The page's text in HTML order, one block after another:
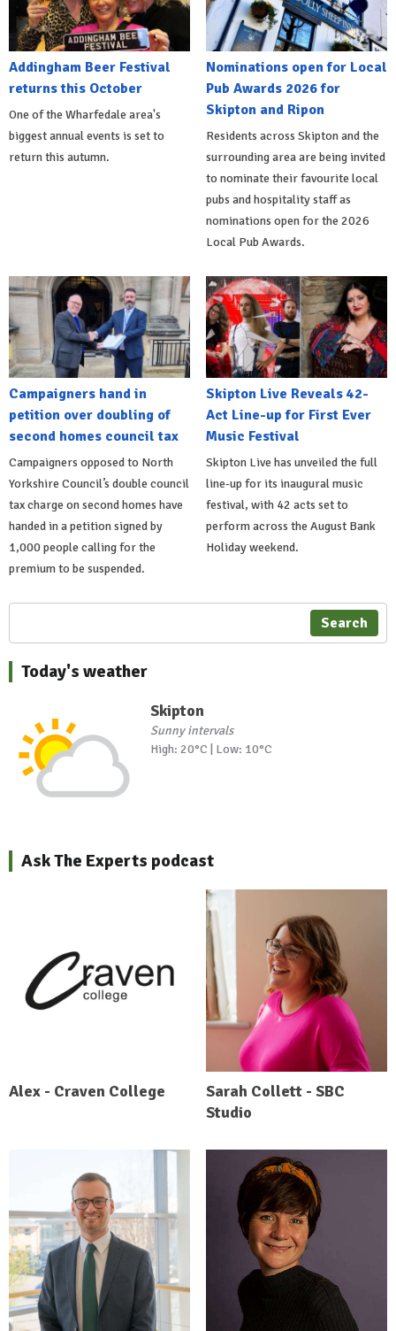
Addingham Beer Festival
returns this October
One of the Wharfedale area's
biggest annual events is set to
return this autumn.
Nominations open for Local
Pub Awards 2026 for
Skipton and Ripon
Residents across Skipton and the
surrounding area are being invited
to nominate their favourite local
pubs and hospitality staff as
nominations open for the 2026
Local Pub Awards.
Campaigners hand in
petition over doubling of
second homes council tax
Campaigners opposed to North
Yorkshire Council’s double council
tax charge on second homes have
handed in a petition signed by
1,000 people calling for the
premium to be suspended.
Skipton Live Reveals 42-
Act Line-up for First Ever
Music Festival
Skipton Live has unveiled the full
line-up for its inaugural music
festival, with 42 acts set to
perform across the August Bank
Holiday weekend.
Search
Today's weather
Skipton
Sunny intervals
High: 20°C | Low: 10°C
Ask The Experts podcast
Alex - Craven College
Sarah Collett - SBC
Studio